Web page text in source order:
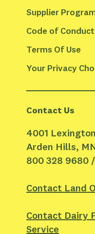
Supplier
Code of Conduct
Terms Of Use
Your Privacy
Contact Us
4001
Arden Hills,
800 328 9680
Contact Land
Contact Dairy
Service